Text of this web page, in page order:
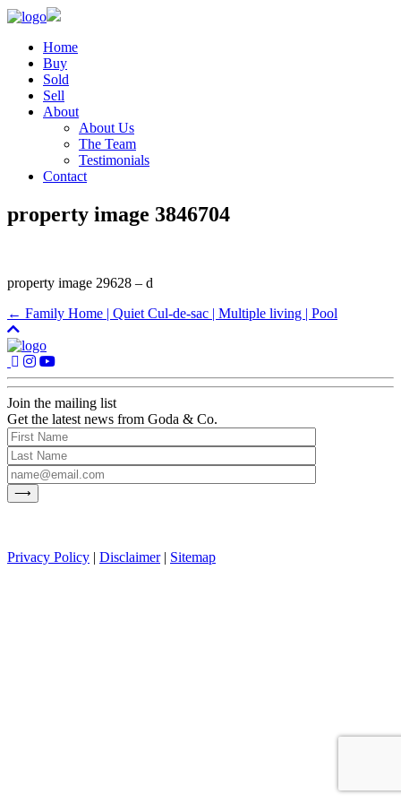
Home
Buy
Sold
Sell
About
About Us
The Team
Testimonials
Contact
property image 3846704
property image 29628 – d
← Family Home | Quiet Cul-de-sac | Multiple living | Pool
Join the mailing list
Get the latest news from Goda & Co.
Privacy Policy | Disclaimer| Sitemap